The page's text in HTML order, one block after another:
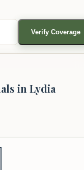
Verify Coverage
in Lydia